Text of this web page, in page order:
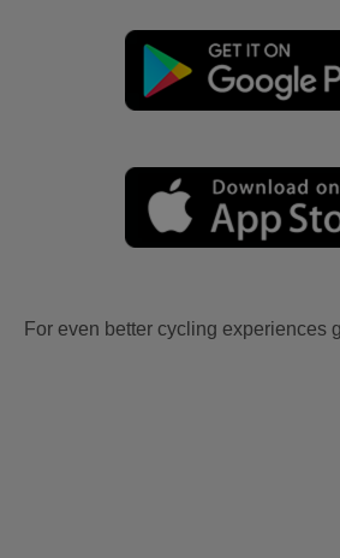
For even better cycling experiences